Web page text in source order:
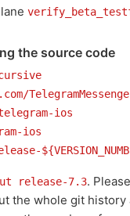
lane
the source code
ios
ios
release-7.3.
the whole git history